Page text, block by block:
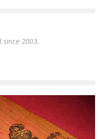
since 2003.